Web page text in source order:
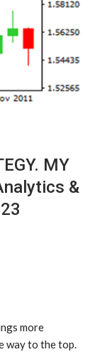
MY
&
more
way to the top.